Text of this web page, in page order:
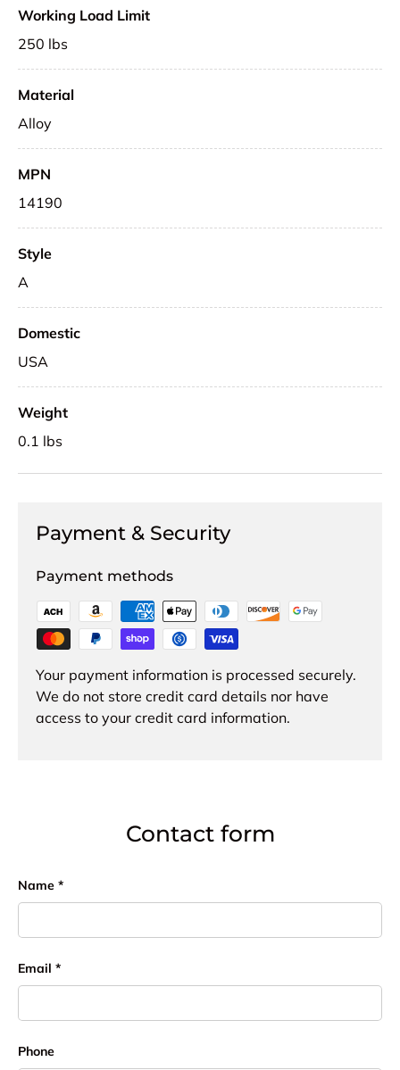
Working Load Limit
250 lbs
Material
Alloy
MPN
14190
Style
A
Domestic
USA
Weight
0.1 lbs
Payment & Security
Payment methods
Your payment information is processed securely.
We do not store credit card details nor have
access to your credit card information.
Contact form
Name
Email
Phone